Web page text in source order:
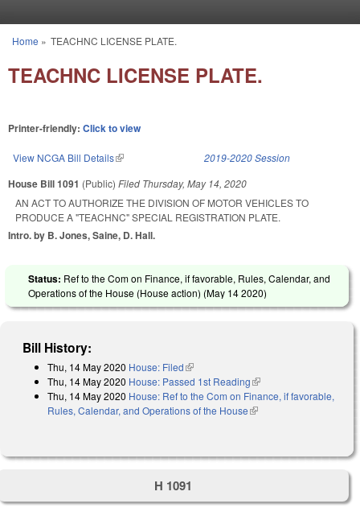
You are here
Home » TEACHNC LICENSE PLATE.
TEACHNC LICENSE PLATE.
Printer-friendly: Click to view
View NCGA Bill Details(link is external) 2019-2020 Session
House Bill 1091 (Public) Filed Thursday, May 14, 2020
AN ACT TO AUTHORIZE THE DIVISION OF MOTOR VEHICLES TO
PRODUCE A "TEACHNC" SPECIAL REGISTRATION PLATE.
Intro. by B. Jones, Saine, D. Hall.
Status: Ref to the Com on Finance, if favorable, Rules, Calendar, and
Operations of the House (House action) (May 14 2020)
Bill History:
Thu, 14 May 2020 House: Filed(link is external)
Thu, 14 May 2020 House: Passed 1st Reading(link is external)
Thu, 14 May 2020 House: Ref to the Com on Finance, if favorable,
Rules, Calendar, and Operations of the House(link is external)
H 1091